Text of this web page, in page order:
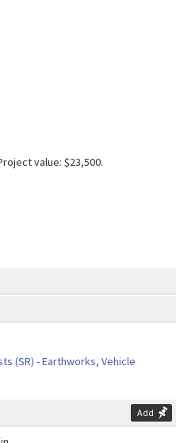
(SR) - Earthworks, Vehicle
Add
value: $23,500.